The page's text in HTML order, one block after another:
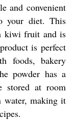
and convenient
your diet. This
kiwi fruit and is
is perfect
foods, bakery
powder has a
stored at room
water, making it